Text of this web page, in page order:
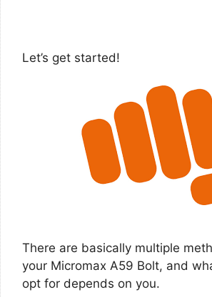
Let’s get started!
There are basically multiple
your Micromax A59 Bolt, and
opt for depends on you.